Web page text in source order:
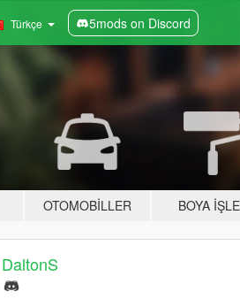
Türkçe 5mods on Discord
OTOMOBILLER BOYA
DaltonS